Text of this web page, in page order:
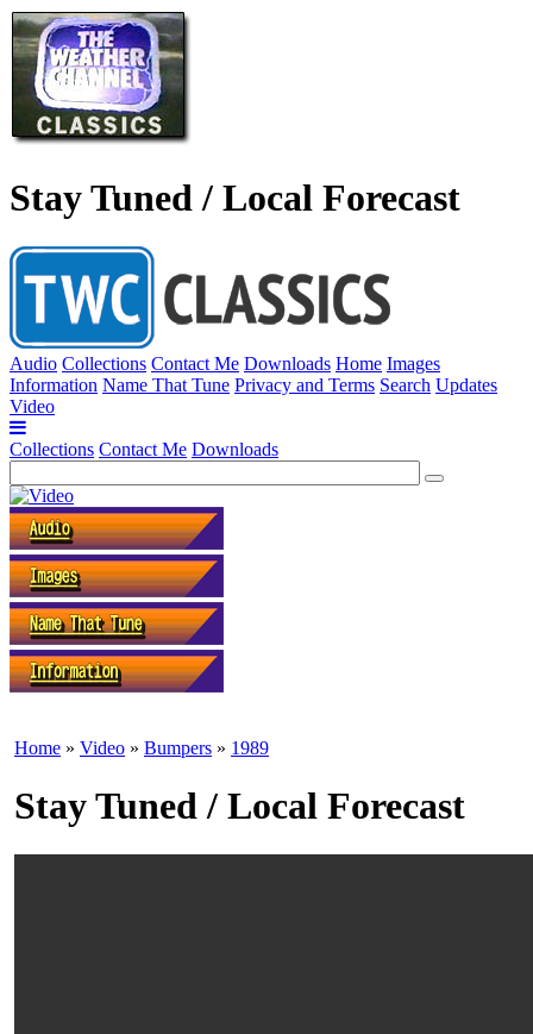
Stay Tuned / Local Forecast
Audio Collections Contact Me Downloads Home Images
Information Name That Tune Privacy and Terms Search Updates
Video
Collections Contact Me Downloads
Home » Video » Bumpers » 1989
Stay Tuned / Local Forecast